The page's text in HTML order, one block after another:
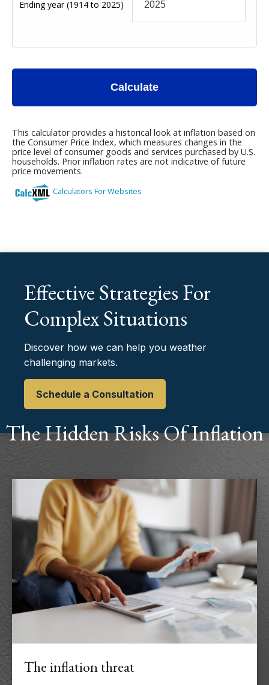
Effective Strategies For
Complex Situations
Discover how we can help you weather
challenging markets.
Schedule a Consultation
The Hidden Risks Of Inflation
The inflation threat